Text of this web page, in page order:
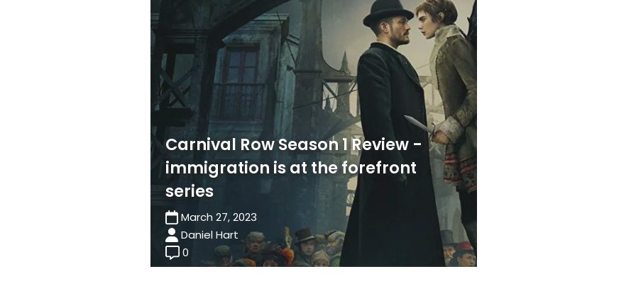
Carnival Row Season 1 Review -
immigration is at the forefront
series
March 27, 2023
Daniel Hart
0